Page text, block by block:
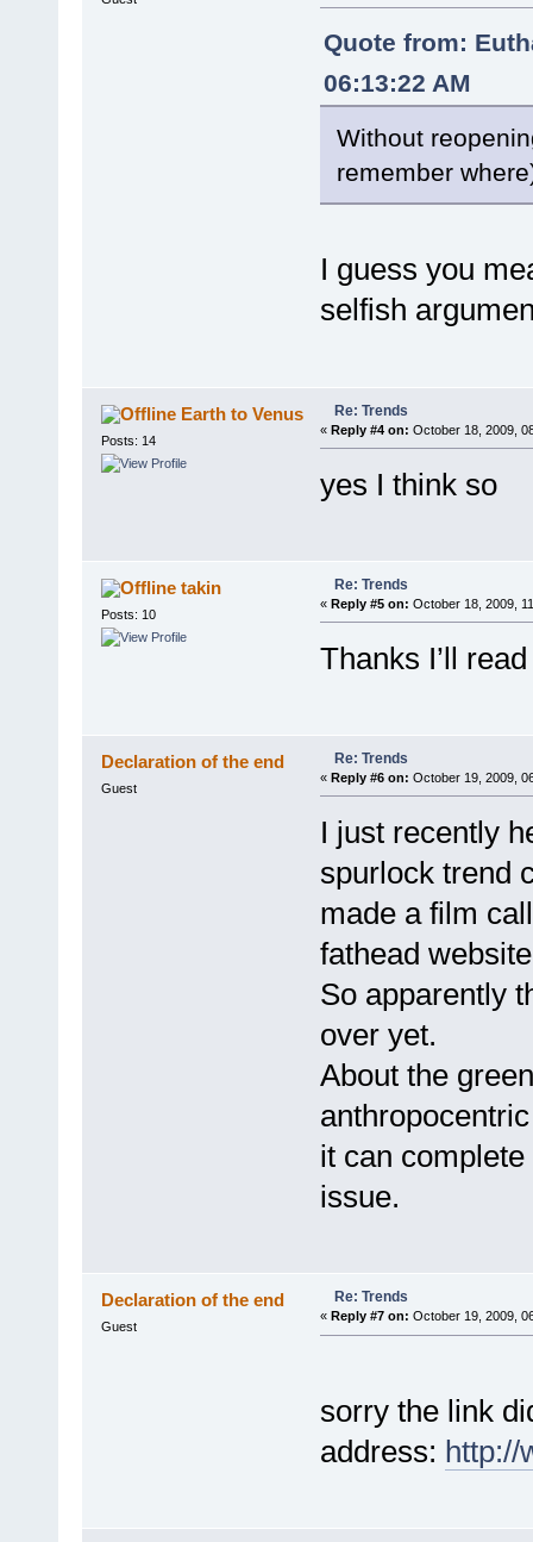
Quote from:
06:13:22 AM
Without
remember
I guess you
selfish
Earth to Venus
Posts: 14
Re: Trends
« Reply #4 on: October 18, 2009,
yes I think so
takin
Posts: 10
Re: Trends
« Reply #5 on: October 18, 2009,
Thanks I’ll
Declaration of the end
Guest
Re: Trends
« Reply #6 on: October 19, 2009,
I just recently
spurlock trend
made a film
fathead
So apparently
over yet.
About the
it can
issue.
Declaration of the end
Guest
Re: Trends
« Reply #7 on: October 19, 2009,
sorry the link
address: http://